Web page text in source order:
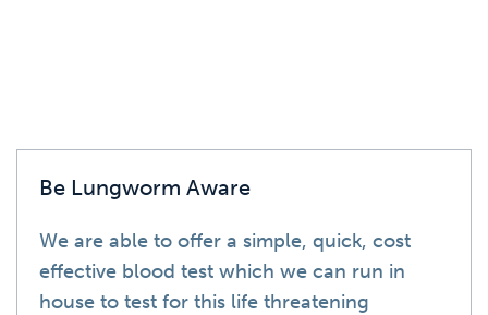
Be Lungworm Aware
We are able to offer a simple, quick, cost
effective blood test which we can run in
house to test for this life threatening